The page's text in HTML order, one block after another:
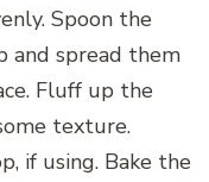
Spoon the
and spread them
Fluff up the
texture.
if using. Bake the